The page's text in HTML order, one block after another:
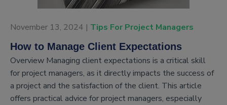
November 13, 2024 | Tips For Project Managers
How to Manage Client Expectations
Overview Managing client expectations is a critical skill
for project managers, as it directly impacts the success of
a project and the satisfaction of the client. This article
offers practical advice for project managers, especially